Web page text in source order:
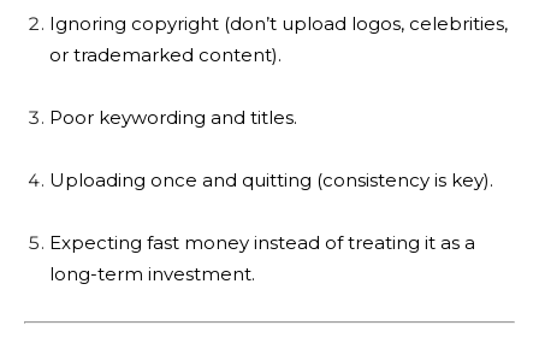
Ignoring copyright (don’t upload logos, celebrities,
or trademarked content).
Poor keywording and titles.
Uploading once and quitting (consistency is key).
Expecting fast money instead of treating it as a
long-term investment.